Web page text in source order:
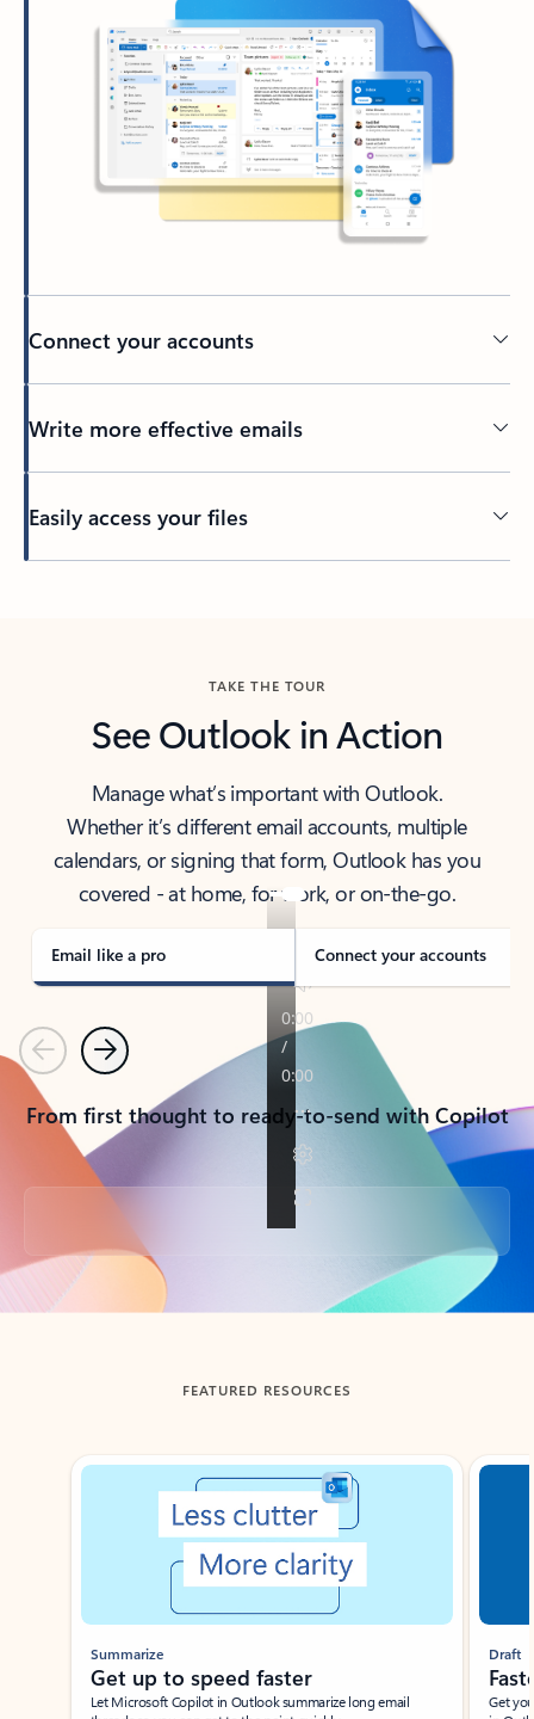
Connect your accounts
Write more effective emails
Easily access your files
TAKE THE TOUR
See Outlook in Action
Manage what’s important with Outlook.
Whether it’s different email accounts, multiple
calendars, or signing that form, Outlook has you
covered - at home, for work, or on-the-go.
Email like a pro Connect your accounts
PreviousNext
From first thought to ready-to-send with Copilot
Back to tabs
FEATURED RESOURCES
Showing slide 1 of 3
Summarize
Get up to speed faster ​
Let Microsoft Copilot in Outlook summarize long email
Draft
Get